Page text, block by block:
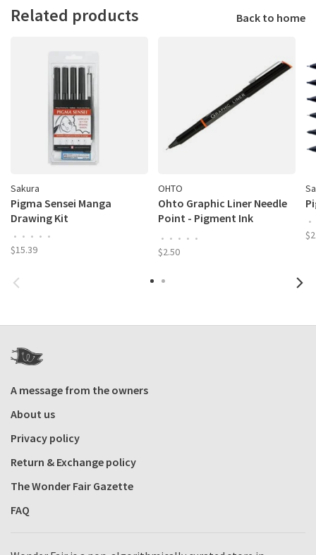
Related products Back to home
Sakura
Pigma Sensei Manga
Drawing Kit
• • • • •
$15.39
OHTO
Ohto Graphic Liner Needle
Point - Pigment Ink
• • • • •
$2.50
•
A message from the owners
About us
Privacy policy
Return & Exchange policy
The Wonder Fair Gazette
FAQ